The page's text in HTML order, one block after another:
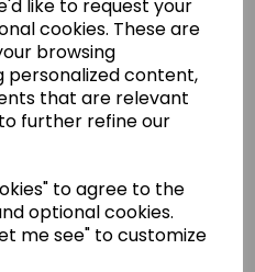
like to request your
cookies. These are
browsing
personalized content,
that are relevant
further refine our
to agree to the
optional cookies.
me see" to customize
Investment in 2026?